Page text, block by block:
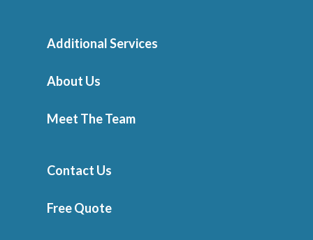
Additional Services
About Us
Meet The Team
Contact Us
Free Quote